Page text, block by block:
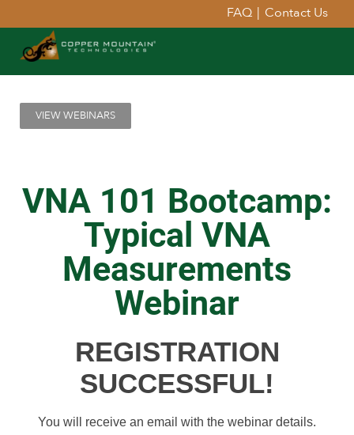
FAQ | Contact Us
VIEW WEBINARS
VNA 101 Bootcamp:
Typical VNA
Measurements
Webinar
REGISTRATION
SUCCESSFUL!
You will receive an email with the webinar details.